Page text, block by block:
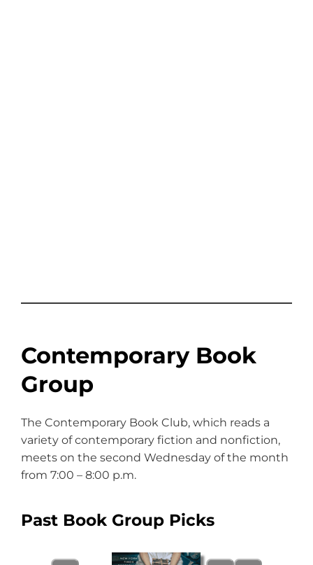
Contemporary Book
Group
The Contemporary Book Club, which reads a
variety of contemporary fiction and nonfiction,
meets on the second Wednesday of the month
from 7:00 – 8:00 p.m.
Past Book Group Picks